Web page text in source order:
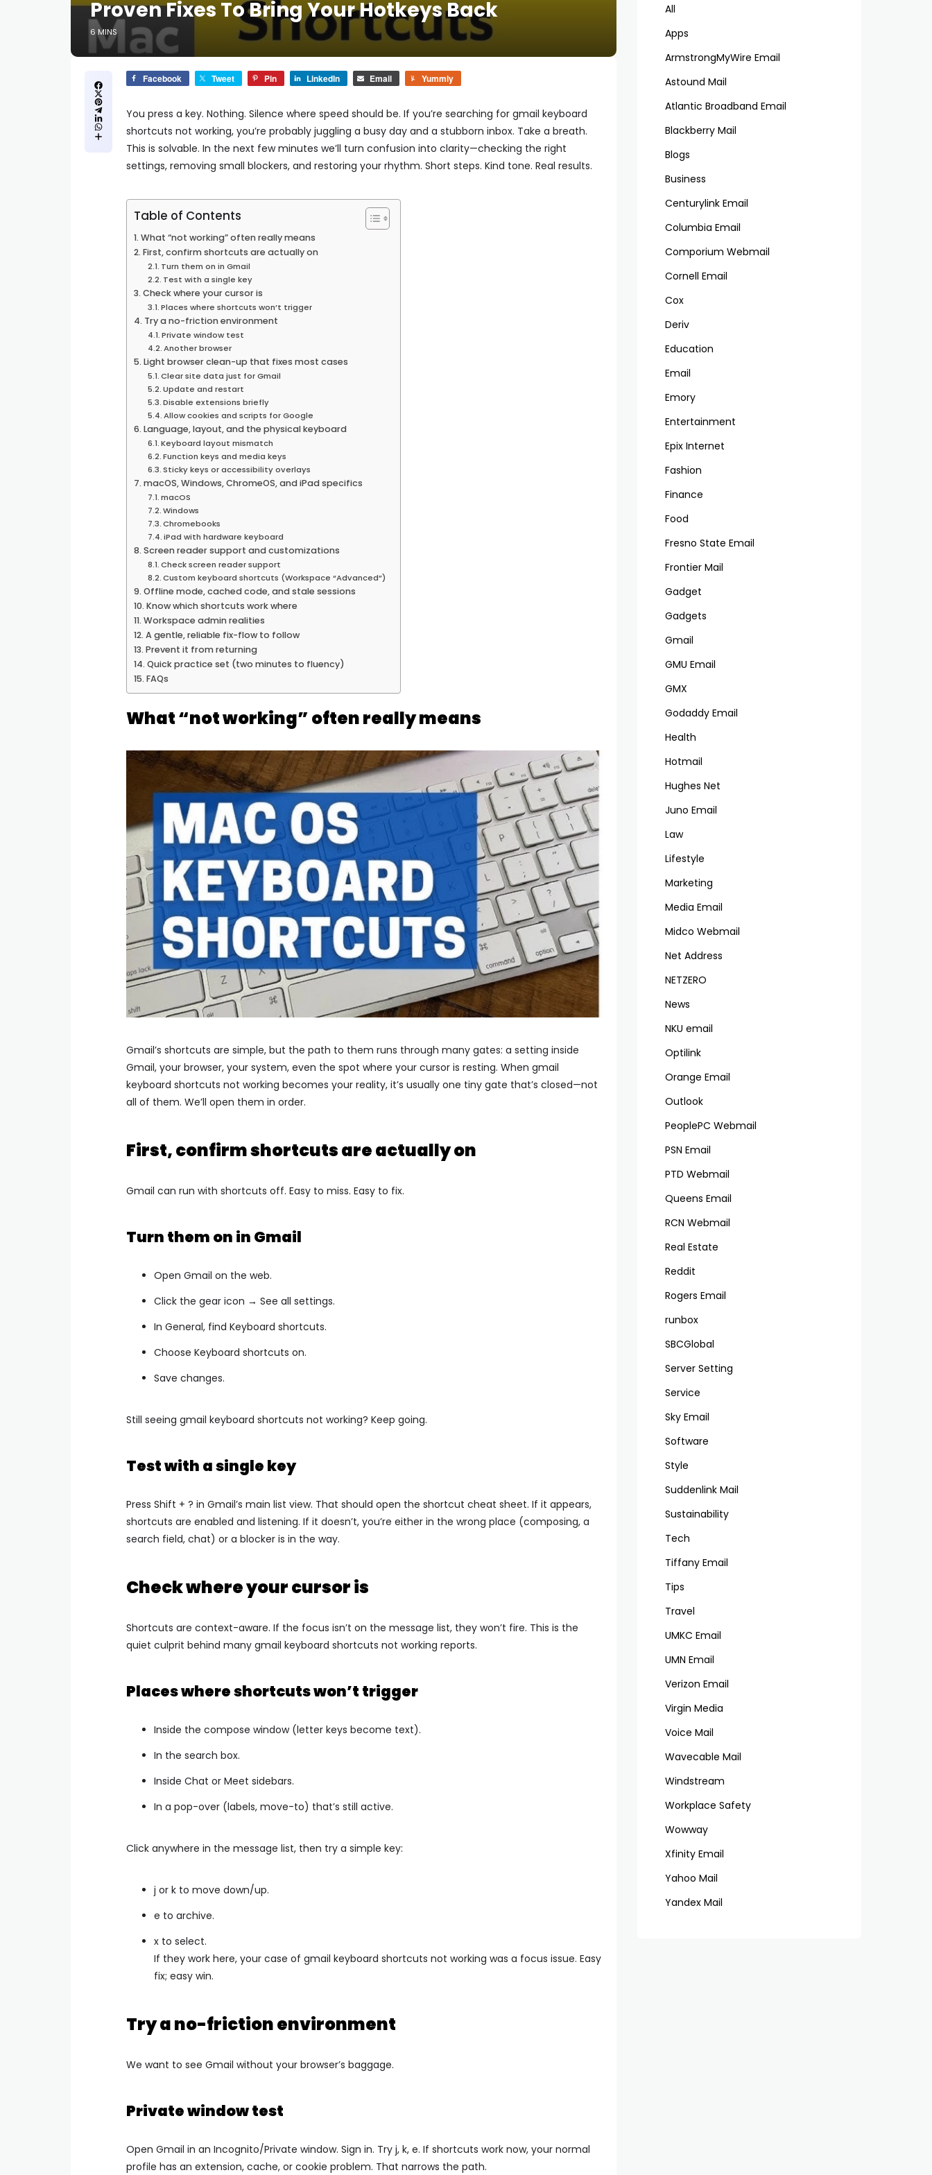
Proven Fixes To Bring Your Hotkeys Back
6 MINS
Facebook Tweet Pin LinkedIn Email Yummly
You press a key. Nothing. Silence where speed should be. If you’re searching for gmail keyboard
shortcuts not working, you’re probably juggling a busy day and a stubborn inbox. Take a breath.
This is solvable. In the next few minutes we’ll turn confusion into clarity—checking the right
settings, removing small blockers, and restoring your rhythm. Short steps. Kind tone. Real results.
Table of Contents
What “not working” often really means
First, confirm shortcuts are actually on
Turn them on in Gmail
Test with a single key
Check where your cursor is
Places where shortcuts won’t trigger
Try a no-friction environment
Private window test
Another browser
Light browser clean-up that fixes most cases
Clear site data just for Gmail
Update and restart
Disable extensions briefly
Allow cookies and scripts for Google
Language, layout, and the physical keyboard
Keyboard layout mismatch
Function keys and media keys
Sticky keys or accessibility overlays
macOS, Windows, ChromeOS, and iPad specifics
macOS
Windows
Chromebooks
iPad with hardware keyboard
Screen reader support and customizations
Check screen reader support
Custom keyboard shortcuts (Workspace “Advanced”)
Offline mode, cached code, and stale sessions
Know which shortcuts work where
Workspace admin realities
A gentle, reliable fix-flow to follow
Prevent it from returning
Quick practice set (two minutes to fluency)
FAQs
What “not working” often really means
Gmail’s shortcuts are simple, but the path to them runs through many gates: a setting inside
Gmail, your browser, your system, even the spot where your cursor is resting. When gmail
keyboard shortcuts not working becomes your reality, it’s usually one tiny gate that’s closed—not
all of them. We’ll open them in order.
First, confirm shortcuts are actually on
Gmail can run with shortcuts off. Easy to miss. Easy to fix.
Turn them on in Gmail
Open Gmail on the web.
Click the gear icon → See all settings.
In General, find Keyboard shortcuts.
Choose Keyboard shortcuts on.
Save changes.
Still seeing gmail keyboard shortcuts not working? Keep going.
Test with a single key
Press Shift + ? in Gmail’s main list view. That should open the shortcut cheat sheet. If it appears,
shortcuts are enabled and listening. If it doesn’t, you’re either in the wrong place (composing, a
search field, chat) or a blocker is in the way.
Check where your cursor is
Shortcuts are context-aware. If the focus isn’t on the message list, they won’t fire. This is the
quiet culprit behind many gmail keyboard shortcuts not working reports.
Places where shortcuts won’t trigger
Inside the compose window (letter keys become text).
In the search box.
Inside Chat or Meet sidebars.
In a pop-over (labels, move-to) that’s still active.
Click anywhere in the message list, then try a simple key:
j or k to move down/up.
e to archive.
x to select.
If they work here, your case of gmail keyboard shortcuts not working was a focus issue. Easy
fix; easy win.
Try a no-friction environment
We want to see Gmail without your browser’s baggage.
Private window test
Open Gmail in an Incognito/Private window. Sign in. Try j, k, e. If shortcuts work now, your normal
profile has an extension, cache, or cookie problem. That narrows the path.
All
Apps
ArmstrongMyWire Email
Astound Mail
Atlantic Broadband Email
Blackberry Mail
Blogs
Business
Centurylink Email
Columbia Email
Comporium Webmail
Cornell Email
Cox
Deriv
Education
Email
Emory
Entertainment
Epix Internet
Fashion
Finance
Food
Fresno State Email
Frontier Mail
Gadget
Gadgets
Gmail
GMU Email
GMX
Godaddy Email
Health
Hotmail
Hughes Net
Juno Email
Law
Lifestyle
Marketing
Media Email
Midco Webmail
Net Address
NETZERO
News
NKU email
Optilink
Orange Email
Outlook
PeoplePC Webmail
PSN Email
PTD Webmail
Queens Email
RCN Webmail
Real Estate
Reddit
Rogers Email
runbox
SBCGlobal
Server Setting
Service
Sky Email
Software
Style
Suddenlink Mail
Sustainability
Tech
Tiffany Email
Tips
Travel
UMKC Email
UMN Email
Verizon Email
Virgin Media
Voice Mail
Wavecable Mail
Windstream
Workplace Safety
Wowway
Xfinity Email
Yahoo Mail
Yandex Mail